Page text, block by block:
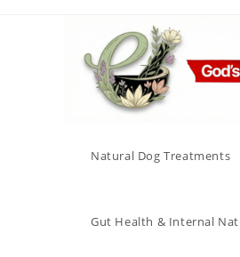
Natural Dog Treatments
Gut Health & Internal